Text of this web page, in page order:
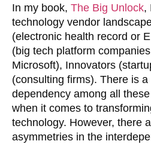
In my book, The Big Unlock,
technology vendor
(electronic health record or
(big tech platform
Microsoft), Innovators
(consulting firms). There is
dependency among all
when it comes to
technology. However, there
asymmetries in the